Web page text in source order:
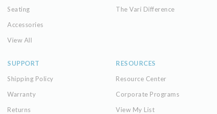
Seating
Accessories
View All
The Vari Difference
SUPPORT
Shipping Policy
Warranty
Returns
RESOURCES
Resource Center
Corporate Programs
View My List